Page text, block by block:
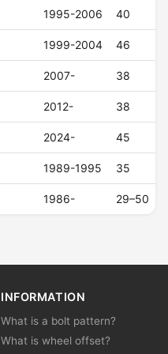
1995-2006 40
1999-2004 46
2007- 38
2012- 38
2024- 45
1989-1995 35
1986- 29–50
INFORMATION
What is a bolt pattern?
What is wheel offset?